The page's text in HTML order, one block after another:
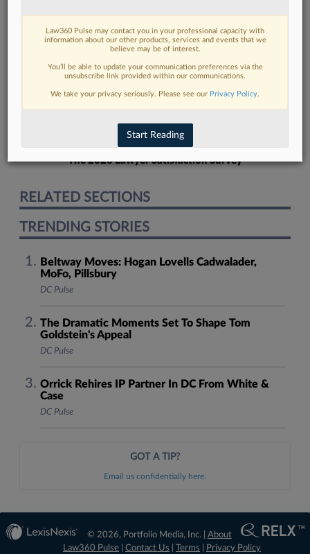
FIND MORE
Read more on the latest legal industry
trends in Lexis
DISCOVER
The 2026 Lawyer Satisfaction Survey
RELATED SECTIONS
TRENDING STORIES
Beltway Moves: Hogan Lovells Cadwalader,
MoFo, Pillsbury
DC Pulse
The Dramatic Moments Set To Shape Tom
Goldstein's Appeal
DC Pulse
Orrick Rehires IP Partner In DC From White &
Case
DC Pulse
GOT A TIP?
Email us confidentially here.
© 2026, Portfolio Media, Inc. | About
Law360 Pulse
Contact Us Terms Privacy Policy
Law360 Pulse may contact you in your professional capacity with
information about our other products, services and events that we
believe may be of interest.
You’ll be able to update your communication preferences via the
unsubscribe link provided within our communications.
We take your privacy seriously. Please see our Privacy Policy.
Start Reading